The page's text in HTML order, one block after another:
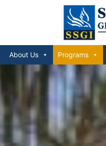
About Us Programs